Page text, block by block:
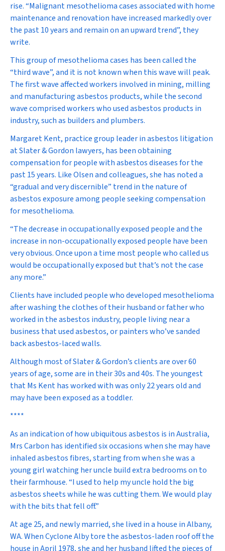
rise. “Malignant mesothelioma cases associated with home
maintenance and renovation have increased markedly over
the past 10 years and remain on an upward trend”, they
write.
This group of mesothelioma cases has been called the
“third wave”, and it is not known when this wave will peak.
The first wave affected workers involved in mining, milling
and manufacturing asbestos products, while the second
wave comprised workers who used asbestos products in
industry, such as builders and plumbers.
Margaret Kent, practice group leader in asbestos litigation
at Slater & Gordon lawyers, has been obtaining
compensation for people with asbestos diseases for the
past 15 years. Like Olsen and colleagues, she has noted a
“gradual and very discernible” trend in the nature of
asbestos exposure among people seeking compensation
for mesothelioma.
“The decrease in occupationally exposed people and the
increase in non-occupationally exposed people have been
very obvious. Once upon a time most people who called us
would be occupationally exposed but that’s not the case
any more.”
Clients have included people who developed mesothelioma
after washing the clothes of their husband or father who
worked in the asbestos industry, people living near a
business that used asbestos, or painters who’ve sanded
back asbestos-laced walls.
Although most of Slater & Gordon’s clients are over 60
years of age, some are in their 30s and 40s. The youngest
that Ms Kent has worked with was only 22 years old and
may have been exposed as a toddler.
****
As an indication of how ubiquitous asbestos is in Australia,
Mrs Carbon has identified six occasions when she may have
inhaled asbestos fibres, starting from when she was a
young girl watching her uncle build extra bedrooms on to
their farmhouse. “I used to help my uncle hold the big
asbestos sheets while he was cutting them. We would play
with the bits that fell off.”
At age 25, and newly married, she lived in a house in Albany,
WA. When Cyclone Alby tore the asbestos-laden roof off the
house in April 1978, she and her husband lifted the pieces of